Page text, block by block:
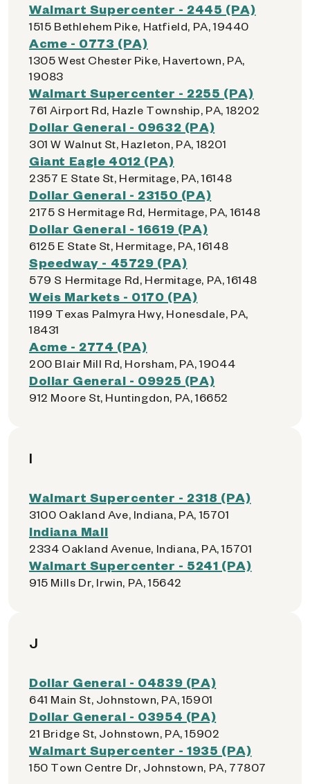
Walmart Supercenter - 2445 (PA)
1515 Bethlehem Pike, Hatfield, PA, 19440
Acme - 0773 (PA)
1305 West Chester Pike, Havertown, PA,
19083
Walmart Supercenter - 2255 (PA)
761 Airport Rd, Hazle Township, PA, 18202
Dollar General - 09632 (PA)
301 W Walnut St, Hazleton, PA, 18201
Giant Eagle 4012 (PA)
2357 E State St, Hermitage, PA, 16148
Dollar General - 23150 (PA)
2175 S Hermitage Rd, Hermitage, PA, 16148
Dollar General - 16619 (PA)
6125 E State St, Hermitage, PA, 16148
Speedway - 45729 (PA)
579 S Hermitage Rd, Hermitage, PA, 16148
Weis Markets - 0170 (PA)
1199 Texas Palmyra Hwy, Honesdale, PA,
18431
Acme - 2774 (PA)
200 Blair Mill Rd, Horsham, PA, 19044
Dollar General - 09925 (PA)
912 Moore St, Huntingdon, PA, 16652
I
Walmart Supercenter - 2318 (PA)
3100 Oakland Ave, Indiana, PA, 15701
Indiana Mall
2334 Oakland Avenue, Indiana, PA, 15701
Walmart Supercenter - 5241 (PA)
915 Mills Dr, Irwin, PA, 15642
J
Dollar General - 04839 (PA)
641 Main St, Johnstown, PA, 15901
Dollar General - 03954 (PA)
21 Bridge St, Johnstown, PA, 15902
Walmart Supercenter - 1935 (PA)
150 Town Centre Dr, Johnstown, PA, 77807